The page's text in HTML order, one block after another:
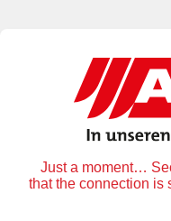
Just a moment…
that the connection is